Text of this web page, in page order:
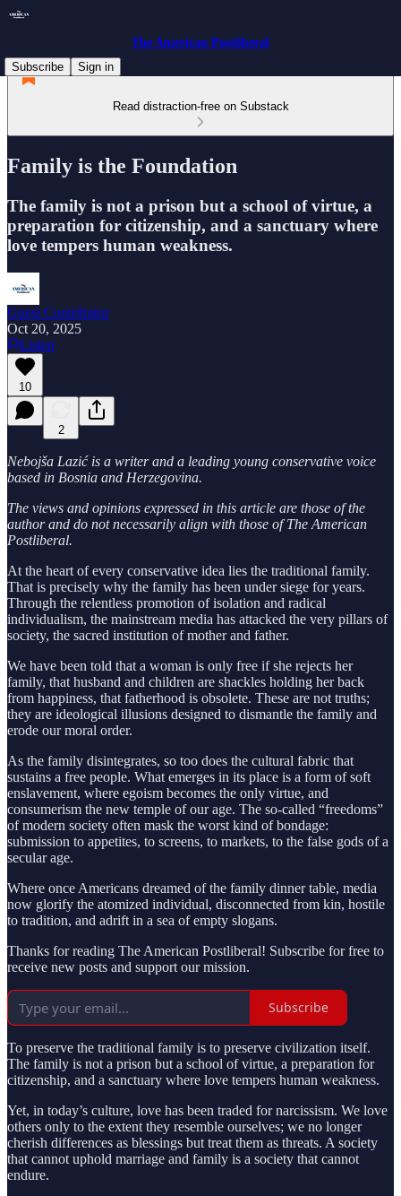
The American Postliberal
Subscribe
Sign in
Read distraction-free on Substack
Family is the Foundation
The family is not a prison but a school of virtue, a
preparation for citizenship, and a sanctuary where
love tempers human weakness.
Guest Contributor
Oct 20, 2025
Listen
10
2
Nebojša Lazić is a writer and a leading young conservative voice
based in Bosnia and Herzegovina.
The views and opinions expressed in this article are those of the
author and do not necessarily align with those of The American
Postliberal.
At the heart of every conservative idea lies the traditional family.
That is precisely why the family has been under siege for years.
Through the relentless promotion of isolation and radical
individualism, the mainstream media has attacked the very pillars of
society, the sacred institution of mother and father.
We have been told that a woman is only free if she rejects her
family, that husband and children are shackles holding her back
from happiness, that fatherhood is obsolete. These are not truths;
they are ideological illusions designed to dismantle the family and
erode our moral order.
As the family disintegrates, so too does the cultural fabric that
sustains a free people. What emerges in its place is a form of soft
enslavement, where egoism becomes the only virtue, and
consumerism the new temple of our age. The so-called “freedoms”
of modern society often mask the worst kind of bondage:
submission to appetites, to screens, to markets, to the false gods of a
secular age.
Where once Americans dreamed of the family dinner table, media
now glorify the atomized individual, disconnected from kin, hostile
to tradition, and adrift in a sea of empty slogans.
Thanks for reading The American Postliberal! Subscribe for free to
receive new posts and support our mission.
Subscribe
To preserve the traditional family is to preserve civilization itself.
The family is not a prison but a school of virtue, a preparation for
citizenship, and a sanctuary where love tempers human weakness.
Yet, in today’s culture, love has been traded for narcissism. We love
others only to the extent they resemble ourselves; we no longer
cherish differences as blessings but treat them as threats. A society
that cannot uphold marriage and family is a society that cannot
endure.